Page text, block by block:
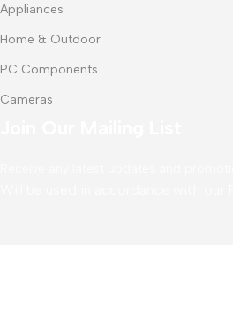
Appliances
Home & Outdoor
PC Components
Cameras